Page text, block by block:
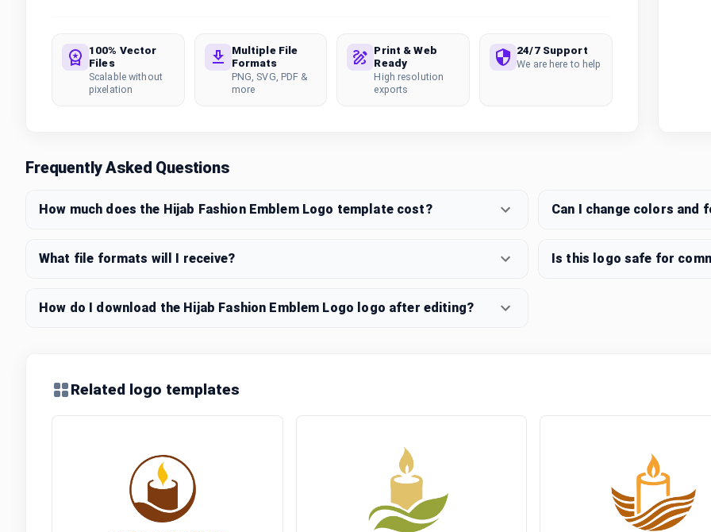
100% Vector
Files
Scalable without
pixelation
Multiple File
Formats
PNG, SVG, PDF &
more
Print & Web
Ready
High resolution
exports
24/7 Support
We are here to help
Frequently Asked Questions
How much does the Hijab Fashion Emblem Logo template cost? Can I change colors and
What file formats will I receive? Is this logo safe for
How do I download the Hijab Fashion Emblem Logo logo after editing?
Related logo templates